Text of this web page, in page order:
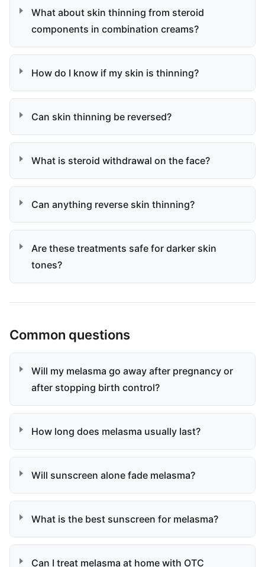
What about skin thinning from steroid
components in combination creams?
How do I know if my skin is thinning?
Can skin thinning be reversed?
What is steroid withdrawal on the face?
Can anything reverse skin thinning?
Are these treatments safe for darker skin
tones?
Common questions
Will my melasma go away after pregnancy or
after stopping birth control?
How long does melasma usually last?
Will sunscreen alone fade melasma?
What is the best sunscreen for melasma?
Can I treat melasma at home with OTC